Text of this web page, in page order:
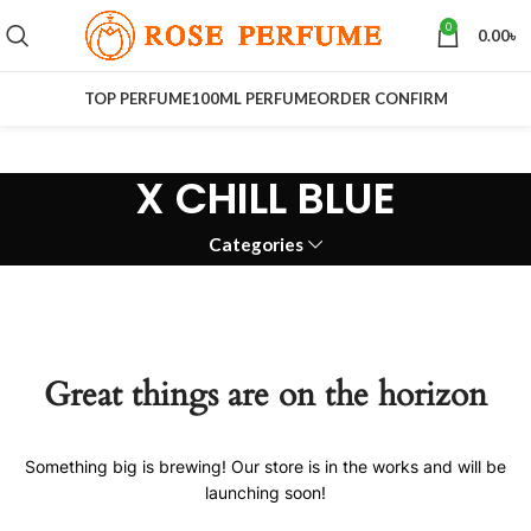
0 0.00৳
TOP PERFUME100ML PERFUMEORDER CONFIRM
X CHILL BLUE
Categories
Great things are on the horizon
Something big is brewing! Our store is in the works and will be
launching soon!